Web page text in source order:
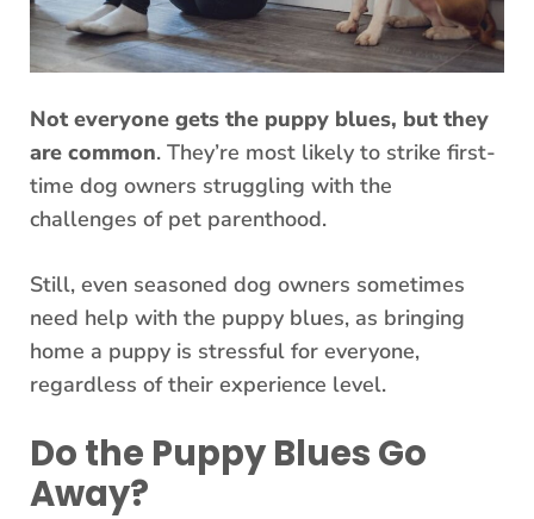
Not everyone gets the puppy blues, but they
are common. They’re most likely to strike first-
time dog owners struggling with the
challenges of pet parenthood.
Still, even seasoned dog owners sometimes
need help with the puppy blues, as bringing
home a puppy is stressful for everyone,
regardless of their experience level.
Do the Puppy Blues Go
Away?